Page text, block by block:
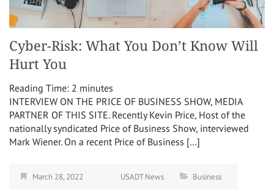
Cyber-Risk: What You Don’t Know Will
Hurt You
Reading Time: 2 minutes
INTERVIEW ON THE PRICE OF BUSINESS SHOW, MEDIA
PARTNER OF THIS SITE. Recently Kevin Price, Host of the
nationally syndicated Price of Business Show, interviewed
Mark Wiener. On a recent Price of Business […]
March 28, 2022 USADT News Business